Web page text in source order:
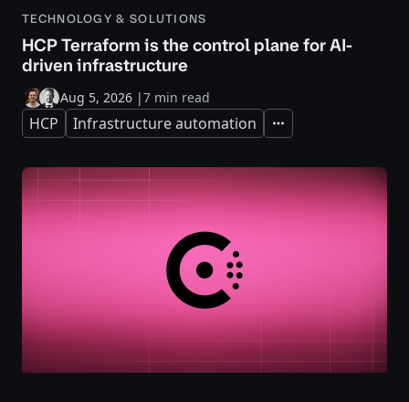
TECHNOLOGY & SOLUTIONS
HCP Terraform is the control plane for AI-
driven infrastructure
Aug 5, 2026 |7 min read
HCP Infrastructure automation Expand